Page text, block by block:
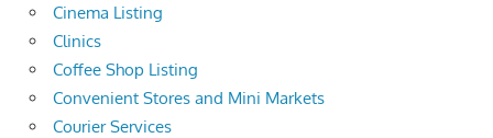
Cinema Listing
Clinics
Coffee Shop Listing
Convenient Stores and Mini Markets
Courier Services